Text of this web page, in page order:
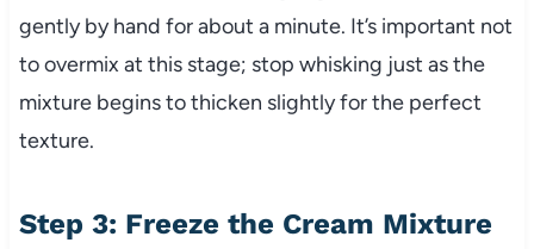
gently by hand for about a minute. It’s important not
to overmix at this stage; stop whisking just as the
mixture begins to thicken slightly for the perfect
texture.
Step 3: Freeze the Cream Mixture